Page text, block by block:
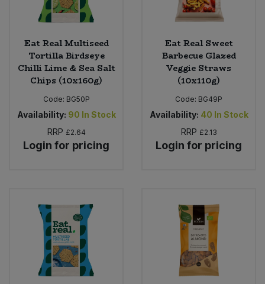
Eat Real Multiseed
Tortilla Birdseye
Chilli Lime & Sea Salt
Chips (10x160g)
Code: BG50P
Availability: 90 In Stock
RRP £2.64
Login for pricing
Eat Real Sweet
Barbecue Glazed
Veggie Straws
(10x110g)
Code: BG49P
Availability: 40 In Stock
RRP £2.13
Login for pricing
Tofu & Meat Alternatives
Tomato Products
Vegetables - Tins & Jars